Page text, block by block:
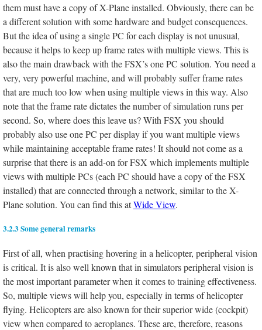
them must have a copy of X-Plane installed. Obviously, there can be
a different solution with some hardware and budget consequences.
But the idea of using a single PC for each display is not unusual,
because it helps to keep up frame rates with multiple views. This is
also the main drawback with the FSX’s one PC solution. You need a
very, very powerful machine, and will probably suffer frame rates
that are much too low when using multiple views in this way. Also
note that the frame rate dictates the number of simulation runs per
second. So, where does this leave us? With FSX you should
probably also use one PC per display if you want multiple views
while maintaining acceptable frame rates! It should not come as a
surprise that there is an add-on for FSX which implements multiple
views with multiple PCs (each PC should have a copy of the FSX
installed) that are connected through a network, similar to the X-
Plane solution. You can find this atWide View.
3.2.3 Some general remarks
First of all, when practising hovering in a helicopter, peripheral vision
is critical. It is also well known that in simulators peripheral vision is
the most important parameter when it comes to training effectiveness.
So, multiple views will help you, especially in terms of helicopter
flying. Helicopters are also known for their superior wide (cockpit)
view when compared to aeroplanes. These are, therefore, reasons